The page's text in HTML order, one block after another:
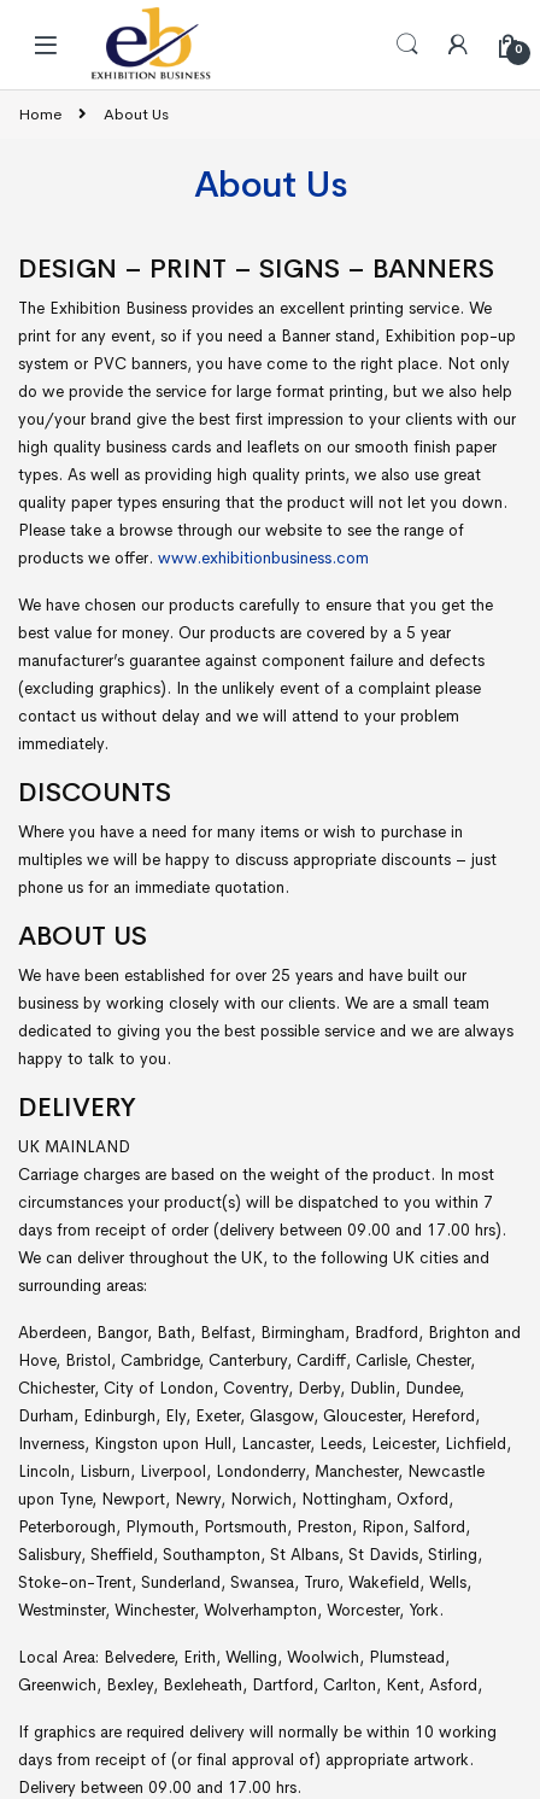
0
Home About Us
About Us
DESIGN – PRINT – SIGNS – BANNERS
The Exhibition Business provides an excellent printing service. We
print for any event, so if you need a Banner stand, Exhibition pop-up
system or PVC banners, you have come to the right place. Not only
do we provide the service for large format printing, but we also help
you/your brand give the best first impression to your clients with our
high quality business cards and leaflets on our smooth finish paper
types. As well as providing high quality prints, we also use great
quality paper types ensuring that the product will not let you down.
Please take a browse through our website to see the range of
products we offer. www.exhibitionbusiness.com
We have chosen our products carefully to ensure that you get the
best value for money. Our products are covered by a 5 year
manufacturer’s guarantee against component failure and defects
(excluding graphics). In the unlikely event of a complaint please
contact us without delay and we will attend to your problem
immediately.
DISCOUNTS
Where you have a need for many items or wish to purchase in
multiples we will be happy to discuss appropriate discounts – just
phone us for an immediate quotation.
ABOUT US
We have been established for over 25 years and have built our
business by working closely with our clients. We are a small team
dedicated to giving you the best possible service and we are always
happy to talk to you.
DELIVERY
UK MAINLAND
Carriage charges are based on the weight of the product. In most
circumstances your product(s) will be dispatched to you within 7
days from receipt of order (delivery between 09.00 and 17.00 hrs).
We can deliver throughout the UK, to the following UK cities and
surrounding areas:
Aberdeen, Bangor, Bath, Belfast, Birmingham, Bradford, Brighton and
Hove, Bristol, Cambridge, Canterbury, Cardiff, Carlisle, Chester,
Chichester, City of London, Coventry, Derby, Dublin, Dundee,
Durham, Edinburgh, Ely, Exeter, Glasgow, Gloucester, Hereford,
Inverness, Kingston upon Hull, Lancaster, Leeds, Leicester, Lichfield,
Lincoln, Lisburn, Liverpool, Londonderry, Manchester, Newcastle
upon Tyne, Newport, Newry, Norwich, Nottingham, Oxford,
Peterborough, Plymouth, Portsmouth, Preston, Ripon, Salford,
Salisbury, Sheffield, Southampton, St Albans, St Davids, Stirling,
Stoke-on-Trent, Sunderland, Swansea, Truro, Wakefield, Wells,
Westminster, Winchester, Wolverhampton, Worcester, York.
Local Area: Belvedere, Erith, Welling, Woolwich, Plumstead,
Greenwich, Bexley, Bexleheath, Dartford, Carlton, Kent, Asford,
If graphics are required delivery will normally be within 10 working
days from receipt of (or final approval of) appropriate artwork.
Delivery between 09.00 and 17.00 hrs.